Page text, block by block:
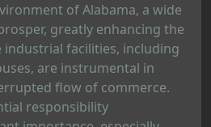
of Alabama, a wide
greatly enhancing the
industrial facilities, including
are instrumental in
flow of commerce.
responsibility